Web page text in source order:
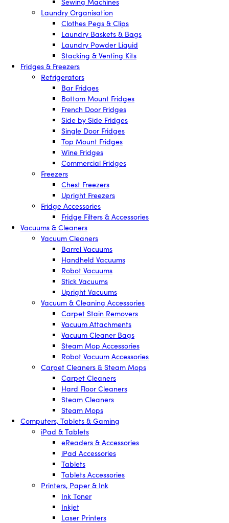
Laundry Organisation
Clothes Pegs & Clips
Laundry Baskets & Bags
Laundry Powder Liquid
Stacking & Venting Kits
Fridges & Freezers
Refrigerators
Bar Fridges
Bottom Mount Fridges
French Door Fridges
Side by Side Fridges
Single Door Fridges
Top Mount Fridges
Wine Fridges
Commercial Fridges
Freezers
Chest Freezers
Upright Freezers
Fridge Accessories
Fridge Filters & Accessories
Vacuums & Cleaners
Vacuum Cleaners
Barrel Vacuums
Handheld Vacuums
Robot Vacuums
Stick Vacuums
Upright Vacuums
Vacuum & Cleaning Accessories
Carpet Stain Removers
Vacuum Attachments
Vacuum Cleaner Bags
Steam Mop Accessories
Robot Vacuum Accessories
Carpet Cleaners & Steam Mops
Carpet Cleaners
Hard Floor Cleaners
Steam Cleaners
Steam Mops
Computers, Tablets & Gaming
iPad & Tablets
eReaders & Accessories
iPad Accessories
Tablets
Tablets Accessories
Printers, Paper & Ink
Ink Toner
Inkjet
Laser Printers